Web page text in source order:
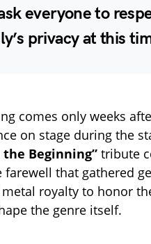
everyone to
privacy at this
comes only weeks
on stage during the
the Beginning” tribute
farewell that gathered
royalty to honor
the genre itself.